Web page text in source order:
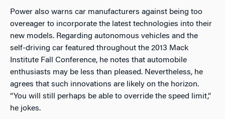
Power also warns car manufacturers against being too
overeager to incorporate the latest technologies into their
new models. Regarding autonomous vehicles and the
self-driving car featured throughout the 2013 Mack
Institute Fall Conference, he notes that automobile
enthusiasts may be less than pleased. Nevertheless, he
agrees that such innovations are likely on the horizon.
“You will still perhaps be able to override the speed limit,”
he jokes.